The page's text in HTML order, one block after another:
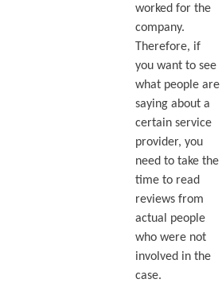
worked for the
company.
Therefore, if
you want to see
what people are
saying about a
certain service
provider, you
need to take the
time to read
reviews from
actual people
who were not
involved in the
case.